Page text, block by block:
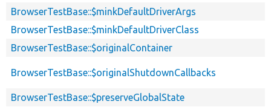
BrowserTestBase::$minkDefaultDriverArgs
BrowserTestBase::$minkDefaultDriverClass
BrowserTestBase::$originalContainer
BrowserTestBase::$originalShutdownCallbacks
BrowserTestBase::$preserveGlobalState